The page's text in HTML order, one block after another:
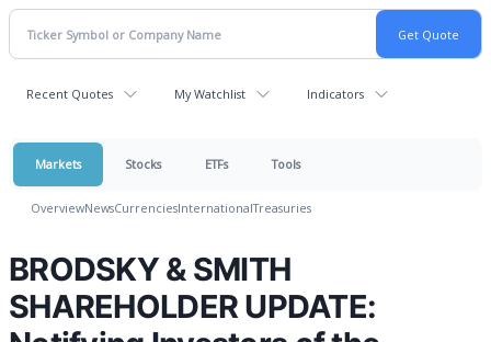
Recent Quotes My Watchlist Indicators
Markets Stocks ETFs Tools
OverviewNewsCurrenciesInternationalTreasuries
BRODSKY & SMITH
SHAREHOLDER UPDATE: